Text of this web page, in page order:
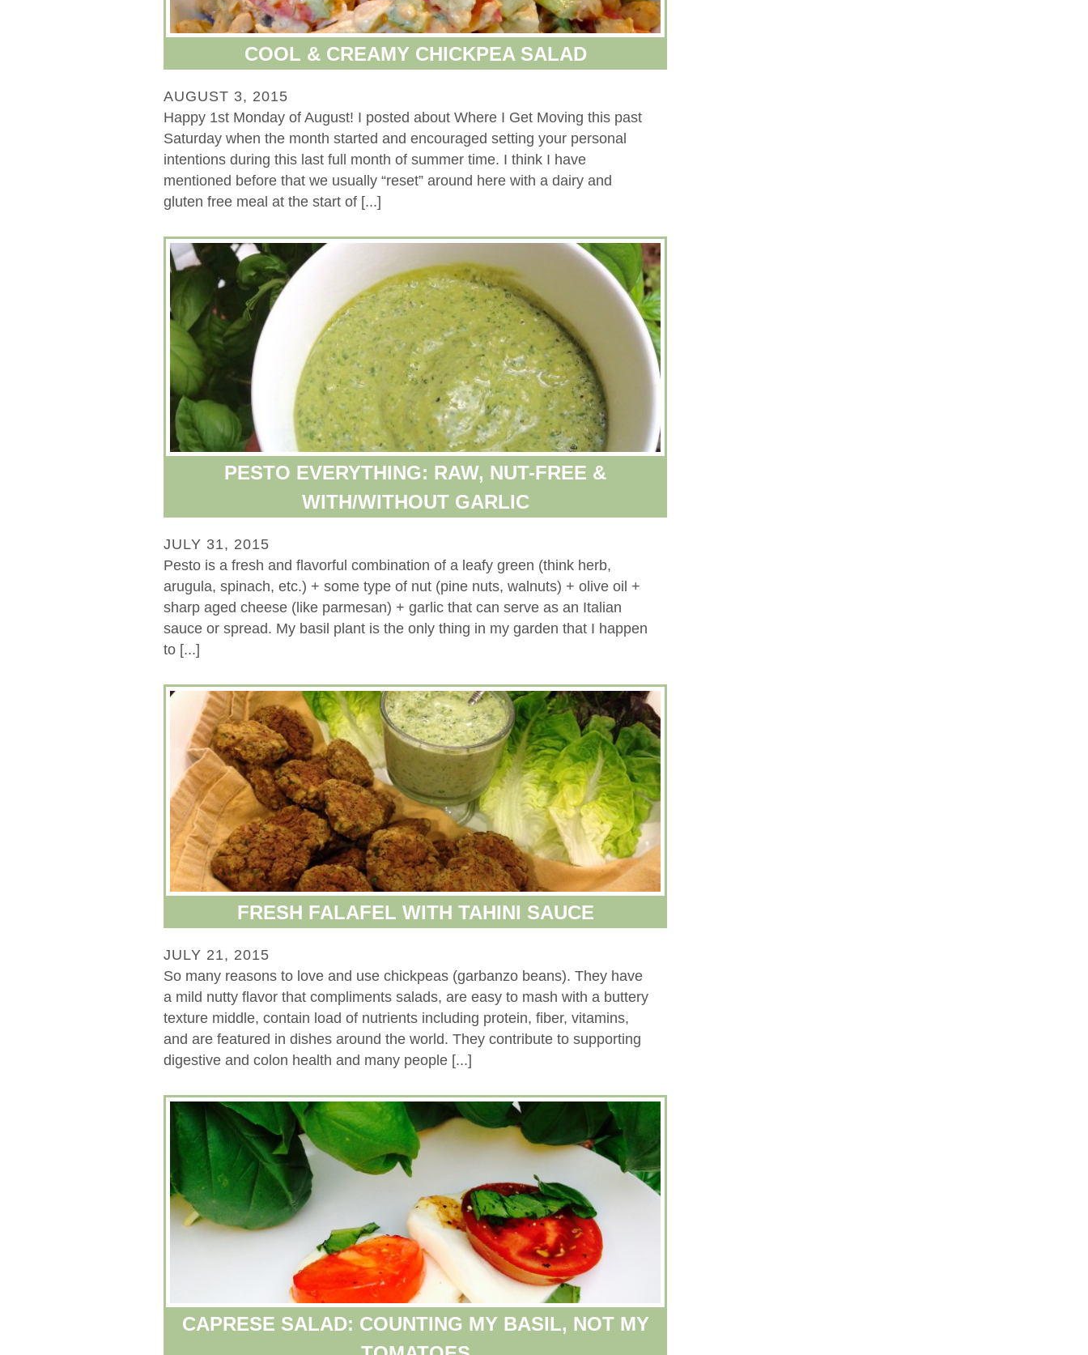
COOL & CREAMY CHICKPEA SALAD
AUGUST 3, 2015
Happy 1st Monday of August! I posted about Where I Get Moving this past
Saturday when the month started and encouraged setting your personal
intentions during this last full month of summer time. I think I have
mentioned before that we usually “reset” around here with a dairy and
gluten free meal at the start of [...]
PESTO EVERYTHING: RAW, NUT-FREE &
WITH/WITHOUT GARLIC
JULY 31, 2015
Pesto is a fresh and flavorful combination of a leafy green (think herb,
arugula, spinach, etc.) + some type of nut (pine nuts, walnuts) + olive oil +
sharp aged cheese (like parmesan) + garlic that can serve as an Italian
sauce or spread. My basil plant is the only thing in my garden that I happen
to [...]
FRESH FALAFEL WITH TAHINI SAUCE
JULY 21, 2015
So many reasons to love and use chickpeas (garbanzo beans). They have
a mild nutty flavor that compliments salads, are easy to mash with a buttery
texture middle, contain load of nutrients including protein, fiber, vitamins,
and are featured in dishes around the world. They contribute to supporting
digestive and colon health and many people [...]
CAPRESE SALAD: COUNTING MY BASIL, NOT MY